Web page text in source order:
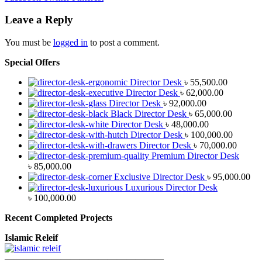
Leave a Reply
You must be logged in to post a comment.
Special Offers
Director Desk ৳ 55,500.00
Director Desk ৳ 62,000.00
Director Desk ৳ 92,000.00
Black Director Desk ৳ 65,000.00
Director Desk ৳ 48,000.00
Director Desk ৳ 100,000.00
Director Desk ৳ 70,000.00
Premium Director Desk
৳ 85,000.00
Exclusive Director Desk ৳ 95,000.00
Luxurious Director Desk
৳ 100,000.00
Recent Completed Projects
Islamic Releif
—————————————————